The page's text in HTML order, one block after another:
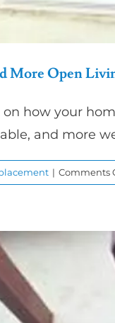
More Open
how your
and more
| Comments